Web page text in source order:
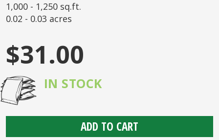
1,000 - 1,250 sq.ft.
0.02 - 0.03 acres
$31.00
IN STOCK
ADD TO CART